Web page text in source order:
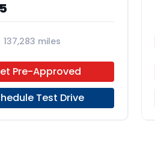
137,283 miles
Pre-Approved
Test Drive